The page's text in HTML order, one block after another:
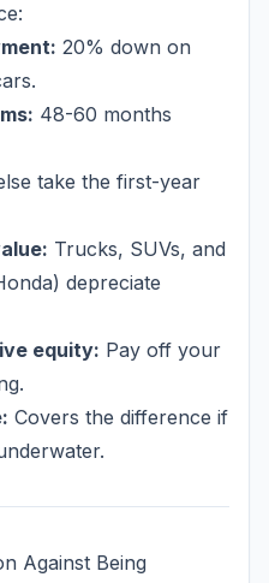
20% down on
48-60 months
take the first-year
Trucks, SUVs, and
depreciate
equity: Pay off your
Covers the difference if
Against Being